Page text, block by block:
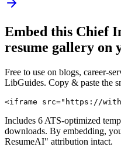
Embed this Chief
resume gallery on
Free to use on blogs, career-
LibGuides. Copy & paste the
<iframe src="https://
Includes 6 ATS-optimized
downloads. By embedding,
ResumeAI" attribution intact.